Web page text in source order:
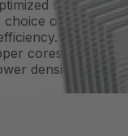
thermally
choice of profile
In
cores enhance
density is high